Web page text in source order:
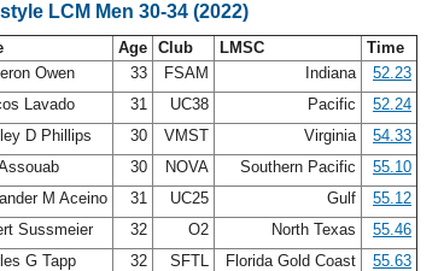
LCM Men 30-34 (2022)
Age Club LMSC
Time
Owen 33 FSAM Indiana
52.23
Lavado 31 UC38 Pacific
52.24
D Phillips 30 VMST Virginia
54.33
30 NOVA Southern Pacific
55.10
M Aceino 31 UC25 Gulf
55.12
Sussmeier 32 O2 North Texas
55.46
G Tapp 32 SFTL Florida Gold Coast
55.63